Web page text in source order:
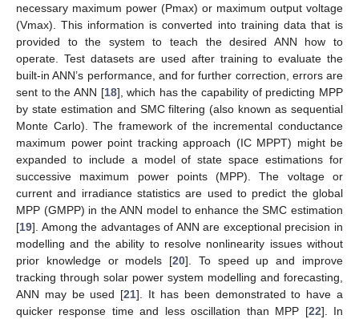
necessary maximum power (Pmax) or maximum output voltage
(Vmax). This information is converted into training data that is
provided to the system to teach the desired ANN how to
operate. Test datasets are used after training to evaluate the
built-in ANN’s performance, and for further correction, errors are
sent to the ANN [18], which has the capability of predicting MPP
by state estimation and SMC filtering (also known as sequential
Monte Carlo). The framework of the incremental conductance
maximum power point tracking approach (IC MPPT) might be
expanded to include a model of state space estimations for
successive maximum power points (MPP). The voltage or
current and irradiance statistics are used to predict the global
MPP (GMPP) in the ANN model to enhance the SMC estimation
[19]. Among the advantages of ANN are exceptional precision in
modelling and the ability to resolve nonlinearity issues without
prior knowledge or models [20]. To speed up and improve
tracking through solar power system modelling and forecasting,
ANN may be used [21]. It has been demonstrated to have a
quicker response time and less oscillation than MPP [22]. In